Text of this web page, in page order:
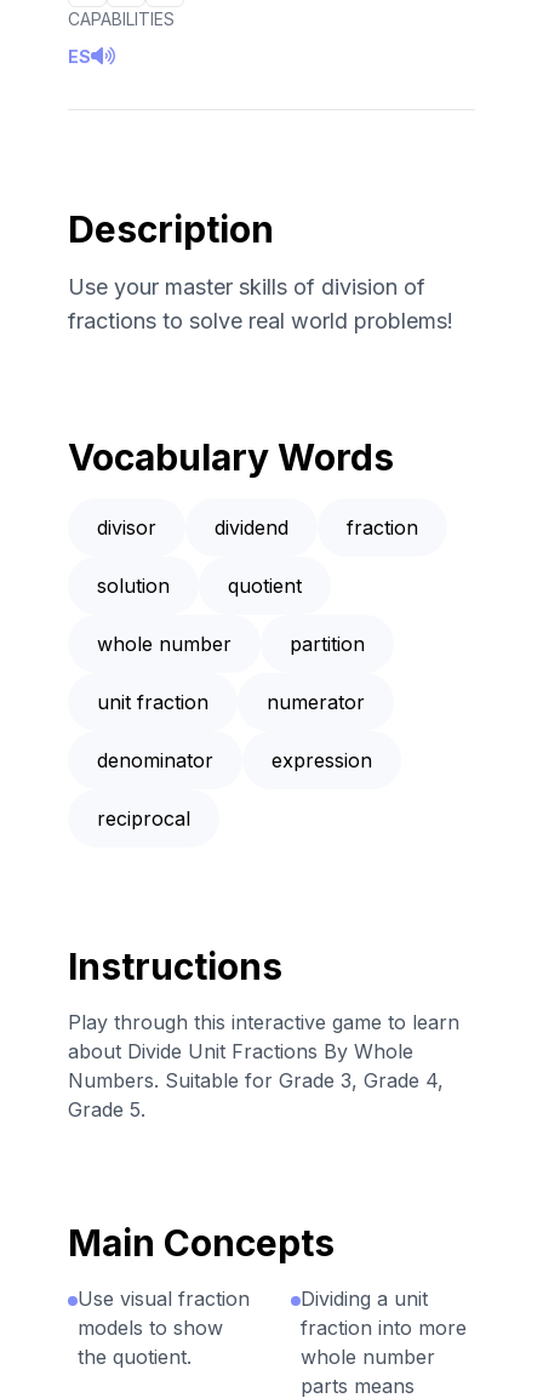
CAPABILITIES
ES
Description
Use your master skills of division of
fractions to solve real world problems!
Vocabulary Words
divisor dividend fraction
solution quotient
whole number partition
unit fraction numerator
denominator expression
reciprocal
Instructions
Play through this interactive game to learn
about Divide Unit Fractions By Whole
Numbers. Suitable for Grade 3, Grade 4,
Grade 5.
Main Concepts
Use visual fraction
models to show
the quotient.
Dividing a unit
fraction into more
whole number
parts means